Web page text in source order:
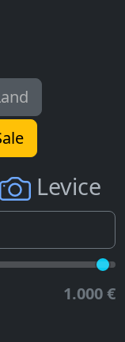
Levice
1.000 €